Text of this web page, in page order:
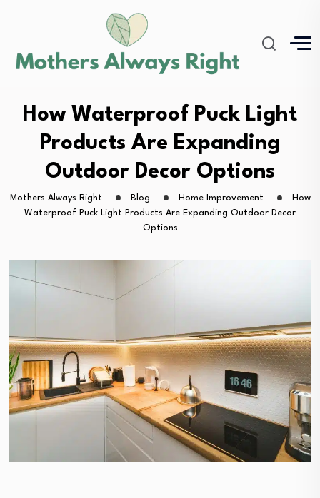
How Waterproof Puck Light
Products Are Expanding
Outdoor Decor Options
Mothers Always Right Blog Home Improvement
How
Waterproof Puck Light Products Are Expanding Outdoor Decor
Options